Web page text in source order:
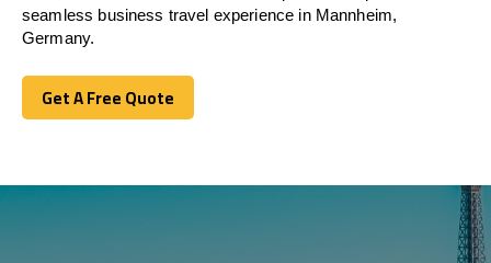
seamless business travel experience in Mannheim,
Germany.
Get A Free Quote
Get A Free Quote